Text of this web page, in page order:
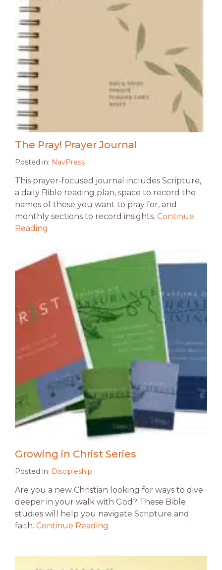
The Pray! Prayer Journal
Posted in: NavPress
This prayer-focused journal includes Scripture,
a daily Bible reading plan, space to record the
names of those you want to pray for, and
monthly sections to record insights. Continue
Reading
Growing in Christ Series
Posted in: Discipleship
Are you a new Christian looking for ways to dive
deeper in your walk with God? These Bible
studies will help you navigate Scripture and
faith. Continue Reading